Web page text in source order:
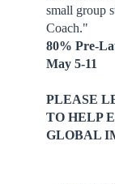
small group
Coach."
80% Pre-
May 5-11
PLEASE
TO HELP
GLOBAL